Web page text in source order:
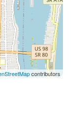
contributors